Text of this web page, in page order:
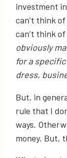
investment
can’t think
can’t think
obviously
for a
dress,
But, in
rule that I
ways.
money. But,